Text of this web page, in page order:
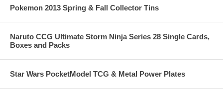
Pokemon 2013 Spring & Fall Collector Tins
Naruto CCG Ultimate Storm Ninja Series 28 Single Cards,
Boxes and Packs
Star Wars PocketModel TCG & Metal Power Plates